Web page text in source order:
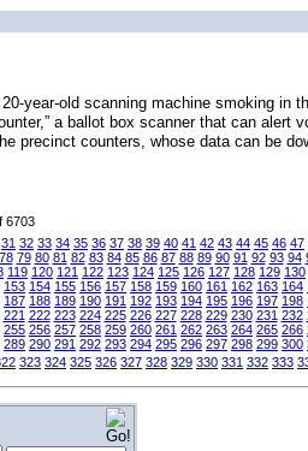
year-old scanning machine smoking in
a ballot box scanner that can alert
precinct counters, whose data can be
6703
31 32 33 34 35 36 37 38 39 40 41 42 43 44 45 46 47
78 79 80 81 82 83 84 85 86 87 88 89 90 91 92 93 94
119 120 121 122 123 124 125 126 127 128 129 130
153 154 155 156 157 158 159 160 161 162 163 164
187 188 189 190 191 192 193 194 195 196 197 198
221 222 223 224 225 226 227 228 229 230 231 232
255 256 257 258 259 260 261 262 263 264 265 266
289 290 291 292 293 294 295 296 297 298 299 300
323 324 325 326 327 328 329 330 331 332 333